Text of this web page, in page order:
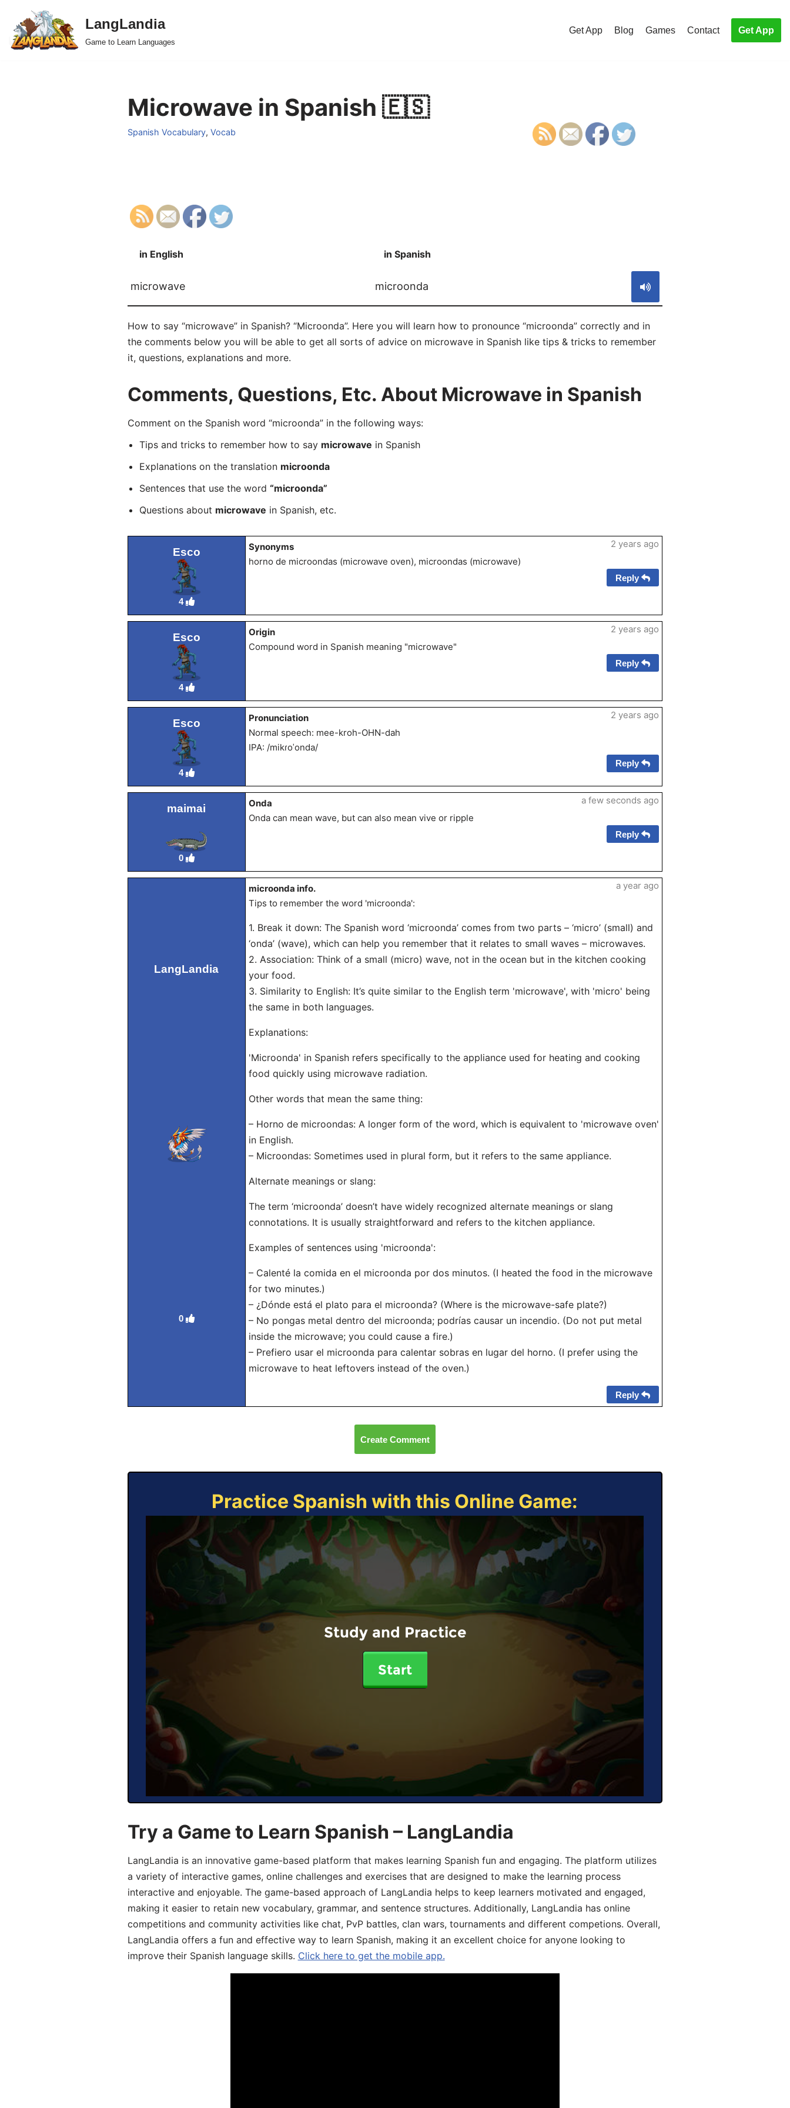
Skip
to
LangLandia
Game to Learn Languages
Get App Blog Games Contact Get App
Microwave in Spanish 🇪🇸
Spanish Vocabulary, Vocab
in English in Spanish
microwave microonda
How to say “microwave” in Spanish? “Microonda”. Here you will learn how to pronounce “microonda” correctly and in
the comments below you will be able to get all sorts of advice on microwave in Spanish like tips & tricks to remember
it, questions, explanations and more.
Comments, Questions, Etc. About Microwave in Spanish
Comment on the Spanish word “microonda” in the following ways:
Tips and tricks to remember how to say microwave in Spanish
Explanations on the translation microonda
Sentences that use the word “microonda”
Questions about microwave in Spanish, etc.
Esco
4
Synonyms
horno de microondas (microwave oven), microondas (microwave)
2 years ago
Reply
Esco
4
Origin
Compound word in Spanish meaning "microwave"
2 years ago
Reply
Esco
4
Pronunciation
Normal speech: mee-kroh-OHN-dah
IPA: /mikɾoˈonda/
2 years ago
Reply
maimai
0
Onda
Onda can mean wave, but can also mean vive or ripple
a few seconds ago
Reply
LangLandia
0
microonda info.
Tips to remember the word 'microonda':
1. Break it down: The Spanish word ‘microonda’ comes from two parts – ‘micro’ (small) and
‘onda’ (wave), which can help you remember that it relates to small waves – microwaves.
2. Association: Think of a small (micro) wave, not in the ocean but in the kitchen cooking
your food.
3. Similarity to English: It’s quite similar to the English term 'microwave', with 'micro' being
the same in both languages.
Explanations:
'Microonda' in Spanish refers specifically to the appliance used for heating and cooking
food quickly using microwave radiation.
Other words that mean the same thing:
– Horno de microondas: A longer form of the word, which is equivalent to 'microwave oven'
in English.
– Microondas: Sometimes used in plural form, but it refers to the same appliance.
Alternate meanings or slang:
The term ‘microonda’ doesn’t have widely recognized alternate meanings or slang
connotations. It is usually straightforward and refers to the kitchen appliance.
Examples of sentences using 'microonda':
– Calenté la comida en el microonda por dos minutos. (I heated the food in the microwave
for two minutes.)
– ¿Dónde está el plato para el microonda? (Where is the microwave-safe plate?)
– No pongas metal dentro del microonda; podrías causar un incendio. (Do not put metal
inside the microwave; you could cause a fire.)
– Prefiero usar el microonda para calentar sobras en lugar del horno. (I prefer using the
microwave to heat leftovers instead of the oven.)
a year ago
Reply
Create Comment
Practice Spanish with this Online Game:
Study and Practice
Start
Try a Game to Learn Spanish – LangLandia
LangLandia is an innovative game-based platform that makes learning Spanish fun and engaging. The platform utilizes
a variety of interactive games, online challenges and exercises that are designed to make the learning process
interactive and enjoyable. The game-based approach of LangLandia helps to keep learners motivated and engaged,
making it easier to retain new vocabulary, grammar, and sentence structures. Additionally, LangLandia has online
competitions and community activities like chat, PvP battles, clan wars, tournaments and different competions. Overall,
LangLandia offers a fun and effective way to learn Spanish, making it an excellent choice for anyone looking to
improve their Spanish language skills. Click here to get the mobile app.